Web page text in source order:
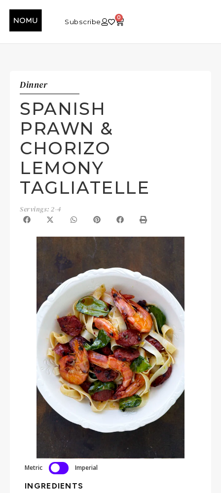
Subscribe 0
Dinner
SPANISH
PRAWN &
CHORIZO
LEMONY
TAGLIATELLE
Servings: 2-4
Metric Imperial
INGREDIENTS